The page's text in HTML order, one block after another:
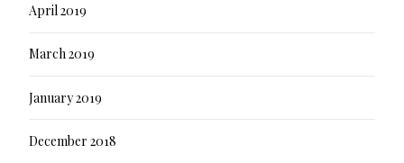
April 2019
March 2019
January 2019
December 2018